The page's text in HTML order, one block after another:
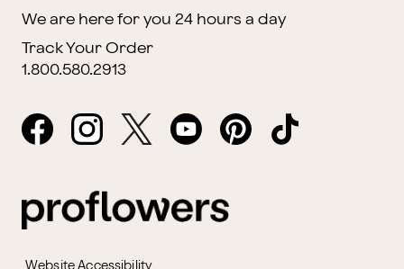
We are here for you 24 hours a day
Track Your Order
1.800.580.2913
Website Accessibility